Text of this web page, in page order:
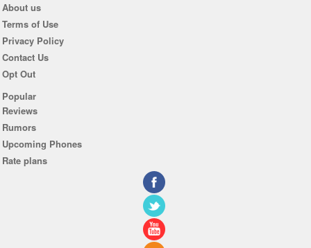
About us
Terms of Use
Privacy Policy
Contact Us
Opt Out
Popular
Reviews
Rumors
Upcoming Phones
Rate plans